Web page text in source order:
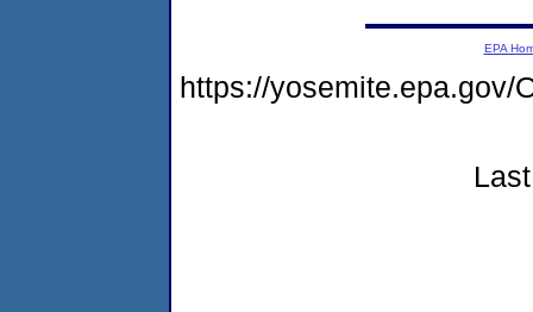
EPA
https://yosemite.epa.gov/